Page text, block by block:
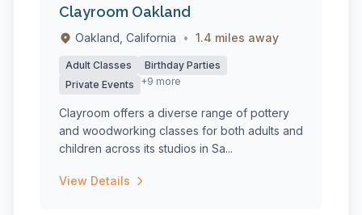
Clayroom Oakland
Oakland, California • 1.4 miles away
Adult Classes
Birthday Parties
Private Events
+9 more
Clayroom offers a diverse range of pottery
and woodworking classes for both adults and
children across its studios in Sa...
View Details